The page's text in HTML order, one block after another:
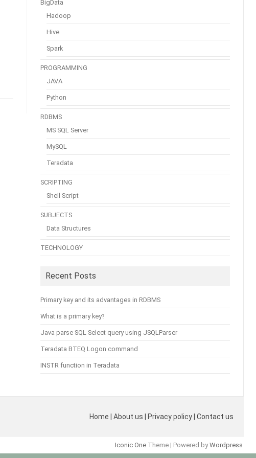
BigData
Hadoop
Hive
Spark
PROGRAMMING
JAVA
Python
RDBMS
MS SQL Server
MySQL
Teradata
SCRIPTING
Shell Script
SUBJECTS
Data Structures
TECHNOLOGY
Recent Posts
Primary key and its advantages in RDBMS
What is a primary key?
Java parse SQL Select query using JSQLParser
Teradata BTEQ Logon command
INSTR function in Teradata
Home | About us | Privacy policy | Contact us
Iconic One Theme | Powered byWordpress